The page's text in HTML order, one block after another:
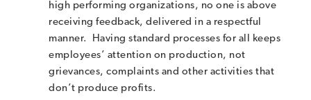
high performing organizations, no one is above
receiving feedback, delivered in a respectful
manner. Having standard processes for all keeps
employees’ attention on production, not
grievances, complaints and other activities that
don’t produce profits.